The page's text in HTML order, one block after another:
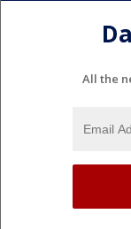
All the